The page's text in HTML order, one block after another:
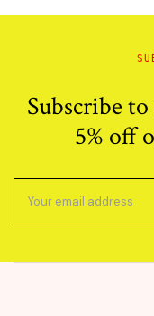
Subscribe
5% off